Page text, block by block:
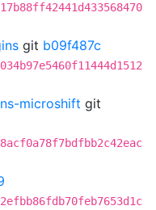
git b09f487c
microshift git